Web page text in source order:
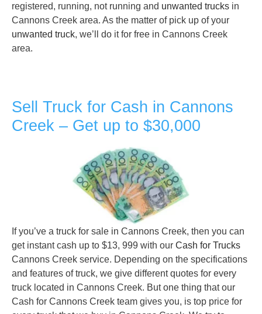
registered, running, not running and unwanted trucks in
Cannons Creek area. As the matter of pick up of your
unwanted truck, we’ll do it for free in Cannons Creek
area.
Sell Truck for Cash in Cannons
Creek – Get up to $30,000
If you’ve a truck for sale in Cannons Creek, then you can
get instant cash up to $13, 999 with our Cash for Trucks
Cannons Creek service. Depending on the specifications
and features of truck, we give different quotes for every
truck located in Cannons Creek. But one thing that our
Cash for Cannons Creek team gives you, is top price for